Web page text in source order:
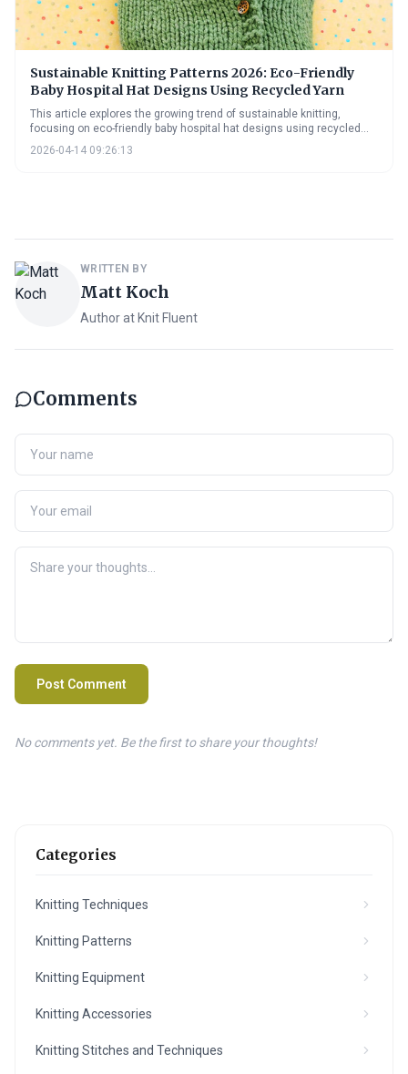
Sustainable Knitting Patterns 2026: Eco-Friendly
Baby Hospital Hat Designs Using Recycled Yarn
This article explores the growing trend of sustainable knitting,
focusing on eco-friendly baby hospital hat designs using recycled
yarn. It provides insights into yarn options, 2026 design trends, and
practical advice for sourcing materials and adopting sustainable
2026-04-14 09:26:13
WRITTEN BY
Matt Koch
Author at Knit Fluent
Comments
Post Comment
No comments yet. Be the first to share your thoughts!
Categories
Knitting Techniques
Knitting Patterns
Knitting Equipment
Knitting Accessories
Knitting Stitches and Techniques